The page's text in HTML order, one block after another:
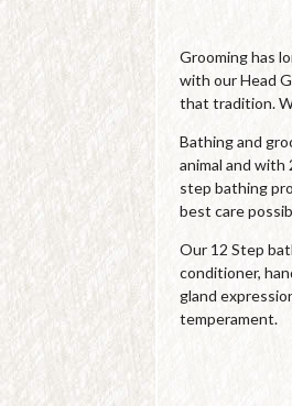
Grooming has
with our Head
that tradition.
Bathing and
animal and with
step bathing
best care
Our 12 Step
conditioner,
gland
temperament.